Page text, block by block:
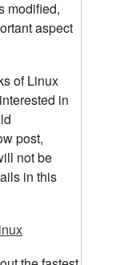
modified,
aspect
of Linux
in
post,
not be
in this